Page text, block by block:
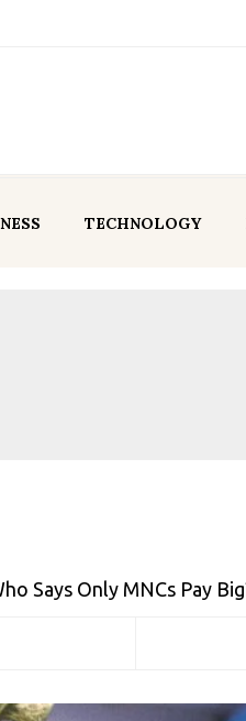
TECHNOLOGY
Says Only MNCs Pay